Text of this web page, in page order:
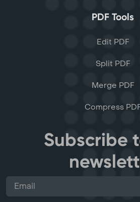
PDF Tools
Edit PDF
Split PDF
Merge PDF
Compress
Subscribe